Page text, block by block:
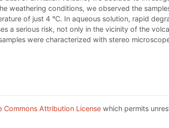
weathering conditions, we observed the
of just 4 °C. In aqueous solution, rapid
a serious risk, not only in the vicinity of the
were characterized with stereo
Commons Attribution License which permits